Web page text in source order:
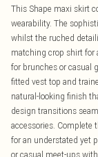
This Shape maxi skirt
wearability. The
whilst the ruched
matching crop shirt for
for brunches or casual
fitted vest top and
natural-looking finish
design transitions
accessories. Complete
for an understated yet
or casual meet-ups